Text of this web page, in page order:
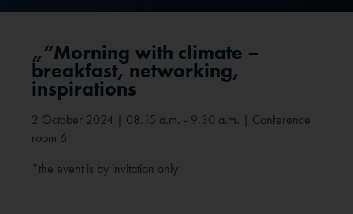
„“Morning with climate –
breakfast, networking,
inspirations
2 October 2024 | 08.15 a.m. - 9.30 a.m. | Conference
room 6
*the event is by invitation only